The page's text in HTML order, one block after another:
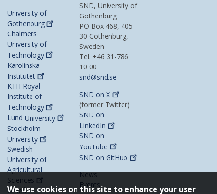
University of
Gothenburg
Chalmers
University of
Technology
Karolinska
Institutet
KTH Royal
Institute of
Technology
Lund University
Stockholm
University
Swedish
University of
Agricultural
Sciences
Umeå
SND, University of
Gothenburg
PO Box 468, 405
30 Gothenburg,
Sweden
Tel. +46 31-786
10 00
snd@snd.se
SND onX
(former Twitter)
SND on
LinkedIn
SND on
YouTube
SND on GitHub
News
Events
We use cookies on this site to enhance your user